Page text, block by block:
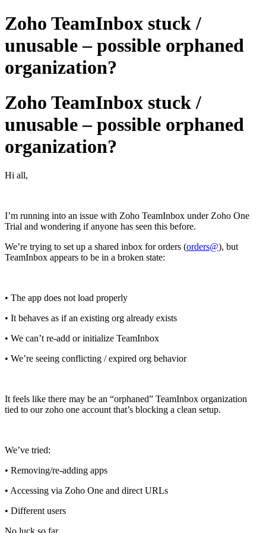
Zoho TeamInbox stuck /
unusable – possible orphaned
organization?
Zoho TeamInbox stuck /
unusable – possible orphaned
organization?
Hi all,
I’m running into an issue with Zoho TeamInbox under Zoho One
Trial and wondering if anyone has seen this before.
We’re trying to set up a shared inbox for orders (orders@), but
TeamInbox appears to be in a broken state:
• The app does not load properly
• It behaves as if an existing org already exists
• We can’t re-add or initialize TeamInbox
• We’re seeing conflicting / expired org behavior
It feels like there may be an “orphaned” TeamInbox organization
tied to our zoho one account that’s blocking a clean setup.
We’ve tried:
• Removing/re-adding apps
• Accessing via Zoho One and direct URLs
• Different users